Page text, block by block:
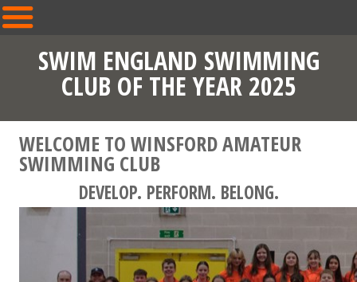
SWIM ENGLAND SWIMMING
CLUB OF THE YEAR 2025
WELCOME TO WINSFORD AMATEUR
SWIMMING CLUB
DEVELOP. PERFORM. BELONG.